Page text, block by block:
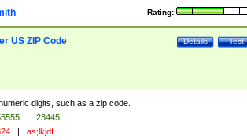
Rating:
Test
Details
US ZIP Code
digits, such as a zip code.
|
23445
| as;lkjdf